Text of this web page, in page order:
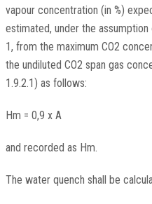
vapour concentration (in %)
estimated, under the
1, from the maximum CO2
the undiluted CO2 span gas
1.9.2.1) as follows:
Hm = 0,9 x A
and recorded as Hm.
The water quench shall be